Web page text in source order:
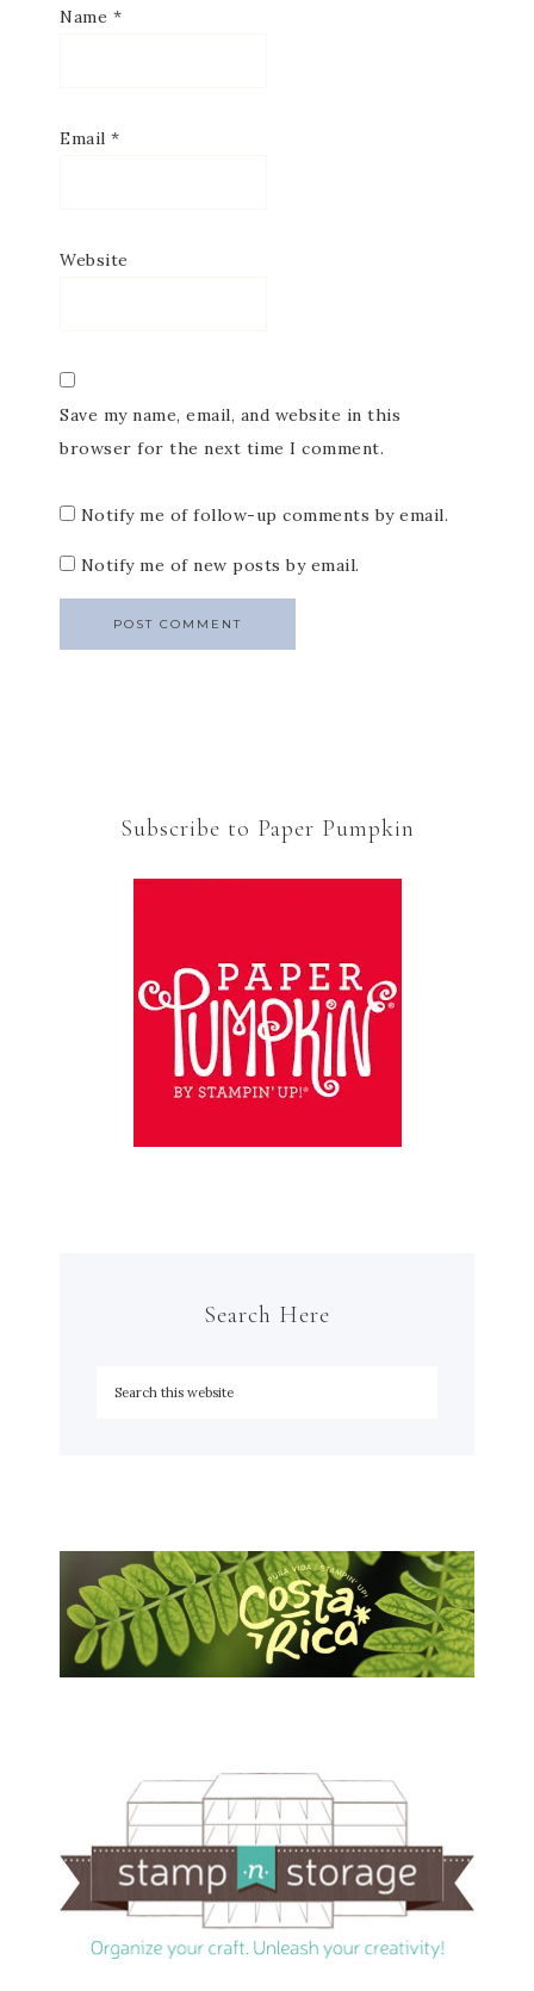
Name *
Email *
Website
Save my name, email, and website in this
browser for the next time I comment.
Notify me of follow-up comments by email.
Notify me of new posts by email.
Subscribe to Paper Pumpkin
Search Here